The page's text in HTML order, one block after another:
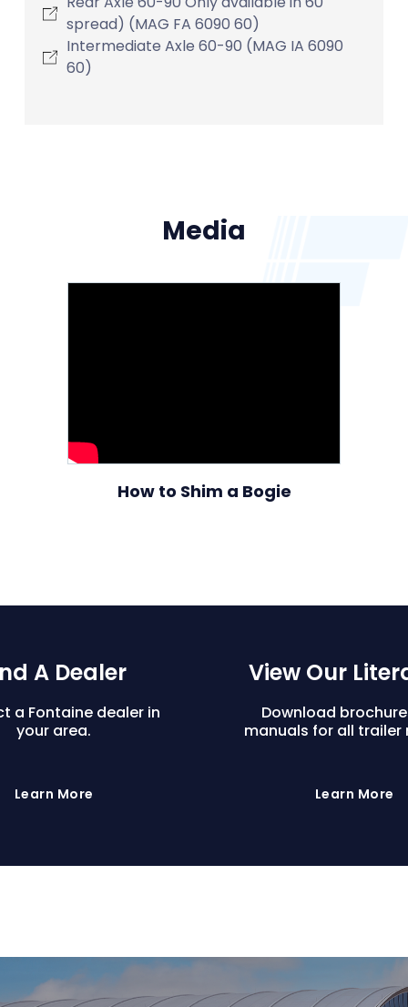
spread) (MAG FA 6090 60)
Intermediate Axle 60-90 (MAG IA 6090
60)
Media
How to Shim a Bogie
A Dealer
a Fontaine dealer in
your area.
Learn More
View Our
Download
manuals for all trailer
Learn More